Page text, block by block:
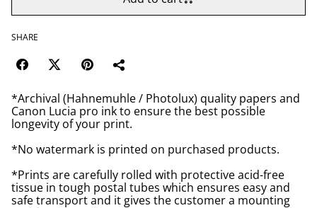
SHARE
*Archival (Hahnemuhle / Photolux) quality papers and
Canon Lucia pro ink to ensure the best possible
longevity of your print.
*No watermark is printed on purchased products.
*Prints are carefully rolled with protective acid-free
tissue in tough postal tubes which ensures easy and
safe transport and it gives the customer a mounting